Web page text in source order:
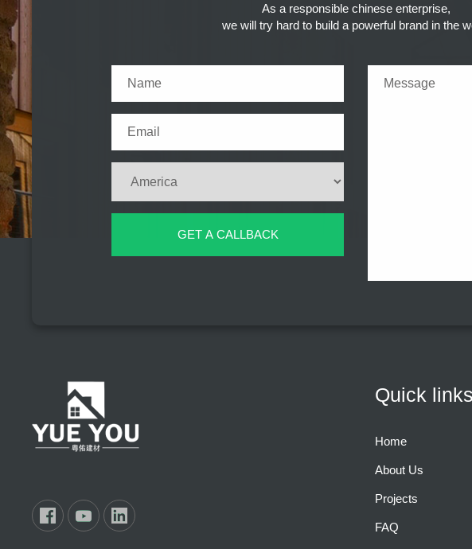
As a responsible chinese enterprise,
we will try hard to build a powerful brand in the
GET A CALLBACK
Quick links
Home
About Us
Projects
FAQ